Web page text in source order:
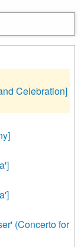
Celebration]
(Concerto for